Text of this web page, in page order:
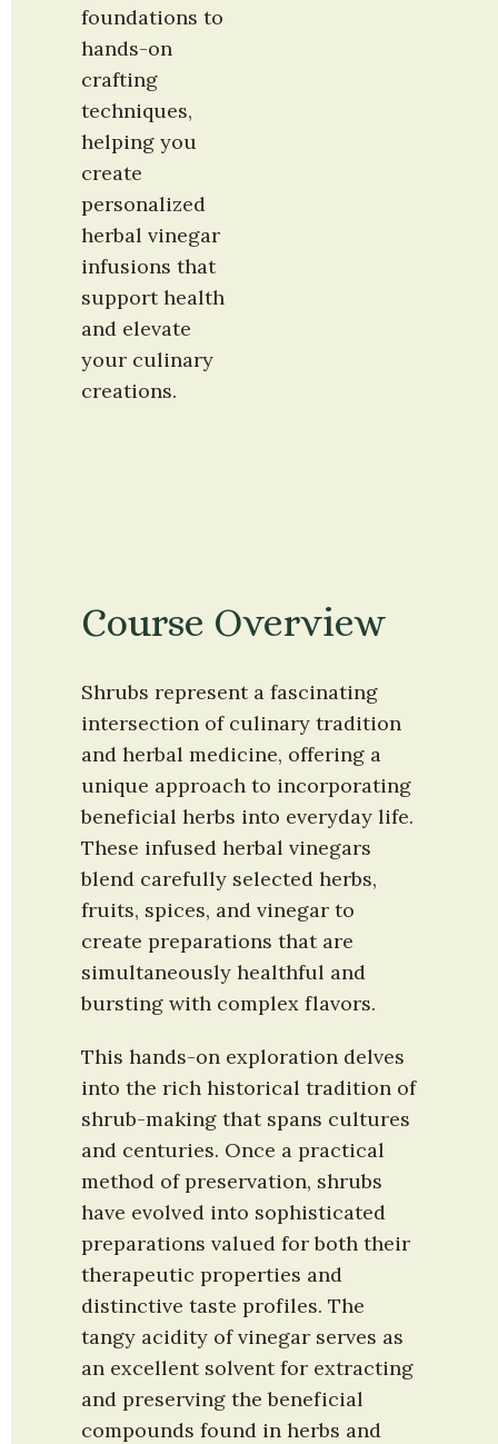
foundations to
hands-on
crafting
techniques,
helping you
create
personalized
herbal vinegar
infusions that
support health
and elevate
your culinary
creations.
Course Overview
Shrubs represent a fascinating
intersection of culinary tradition
and herbal medicine, offering a
unique approach to incorporating
beneficial herbs into everyday life.
These infused herbal vinegars
blend carefully selected herbs,
fruits, spices, and vinegar to
create preparations that are
simultaneously healthful and
bursting with complex flavors.
This hands-on exploration delves
into the rich historical tradition of
shrub-making that spans cultures
and centuries. Once a practical
method of preservation, shrubs
have evolved into sophisticated
preparations valued for both their
therapeutic properties and
distinctive taste profiles. The
tangy acidity of vinegar serves as
an excellent solvent for extracting
and preserving the beneficial
compounds found in herbs and